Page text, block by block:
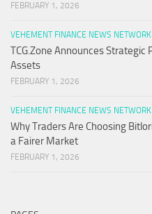
FEBRUARY 1, 2026
VEHEMENT FINANCE NEWS NETWORK
TCG.Zone Announces
Assets
FEBRUARY 1, 2026
VEHEMENT FINANCE NEWS NETWORK
Why Traders Are Choosing
a Fairer Market
FEBRUARY 1, 2026